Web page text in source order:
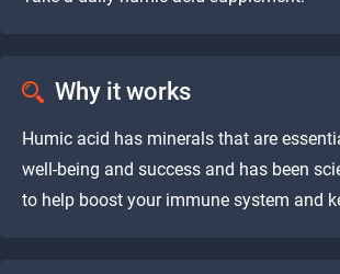
Why it works
Humic acid has minerals that are
well-being and success and has been
to help boost your immune system and